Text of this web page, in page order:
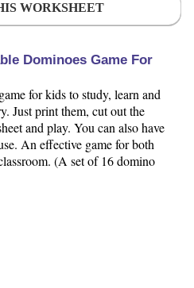
WORKSHEET
Dominoes Game For
for kids to study, learn and
Just print them, cut out the
and play. You can also have
An effective game for both
(A set of 16 domino